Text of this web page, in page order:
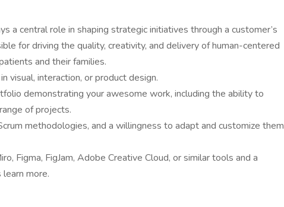
a central role in shaping strategic initiatives through a customer’s
for driving the quality, creativity, and delivery of human-centered
and their families.
visual, interaction, or product design.
demonstrating your awesome work, including the ability to
of projects.
methodologies, and a willingness to adapt and customize them
Figma, FigJam, Adobe Creative Cloud, or similar tools and a
more.